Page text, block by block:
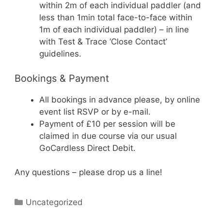
within 2m of each individual paddler (and
less than 1min total face-to-face within
1m of each individual paddler) – in line
with Test & Trace ‘Close Contact’
guidelines.
Bookings & Payment
All bookings in advance please, by online
event list RSVP or by e-mail.
Payment of £10 per session will be
claimed in due course via our usual
GoCardless Direct Debit.
Any questions – please drop us a line!
Categories
Uncategorized